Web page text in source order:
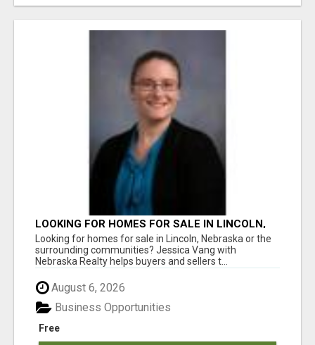
LOOKING FOR HOMES FOR SALE IN LINCOLN,
NEBRASKA OR THE SURROUNDING
COMMUNITIES?
Looking for homes for sale in Lincoln, Nebraska or the
surrounding communities? Jessica Vang with
Nebraska Realty helps buyers and sellers t...
August 6, 2026
Free
Business Opportunities